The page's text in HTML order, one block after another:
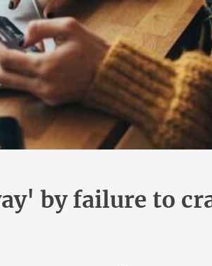
by failure to